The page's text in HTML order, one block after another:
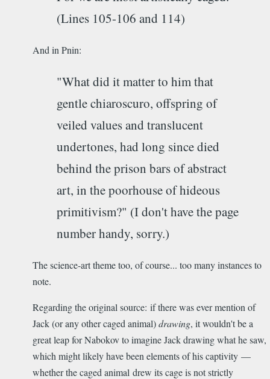
(Lines 105-106 and 114)
And in Pnin:
"What did it matter to him that
gentle chiaroscuro, offspring of
veiled values and translucent
undertones, had long since died
behind the prison bars of abstract
art, in the poorhouse of hideous
primitivism?" (I don't have the page
number handy, sorry.)
The science-art theme too, of course... too many instances to
note.
Regarding the original source: if there was ever mention of
Jack (or any other caged animal)drawing, it wouldn't be a
great leap for Nabokov to imagine Jack drawing what he saw,
which might likely have been elements of his captivity —
whether the caged animal drew its cage is not strictly